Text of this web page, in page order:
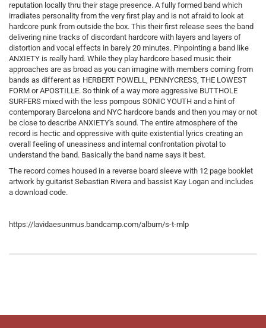
reputation locally thru their stage presence. A fully formed band which
irradiates personality from the very first play and is not afraid to look at
hardcore punk from outside the box. This their first release sees the band
delivering nine tracks of discordant hardcore with layers and layers of
distortion and vocal effects in barely 20 minutes. Pinpointing a band like
ANXIETY is really hard. While they play hardcore based music their
approaches are as broad as you can imagine with members coming from
bands as different as HERBERT POWELL, PENNYCRESS, THE LOWEST
FORM or APOSTILLE. So think of a way more aggressive BUTTHOLE
SURFERS mixed with the less pompous SONIC YOUTH and a hint of
contemporary Barcelona and NYC hardcore bands and then you may or not
be close to describe ANXIETY's sound. The entire atmosphere of the
record is hectic and oppressive with quite existential lyrics creating an
overall feeling of uneasiness and internal confrontation pivotal to
understand the band. Basically the band name says it best.
The record comes housed in a reverse board sleeve with 12 page booklet
artwork by guitarist Sebastian Rivera and bassist Kay Logan and includes
a download code.
https://lavidaesunmus.bandcamp.com/album/s-t-mlp